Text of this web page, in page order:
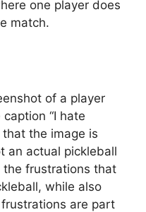
one player does
match.
of a player
“I hate
the image is
an actual pickleball
the frustrations that
while also
are part